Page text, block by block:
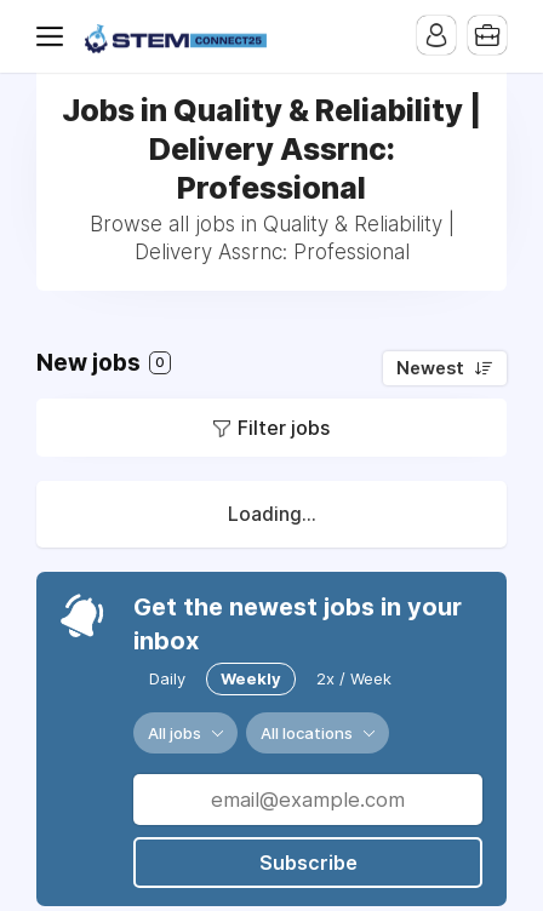
Jobs in Quality & Reliability |
Delivery Assrnc:
Professional
Browse all jobs in Quality & Reliability |
Delivery Assrnc: Professional
New jobs 0 Newest
Filter jobs
Loading...
Get the newest jobs in your
inbox
Daily Weekly 2x / Week
All jobs All locations
Subscribe